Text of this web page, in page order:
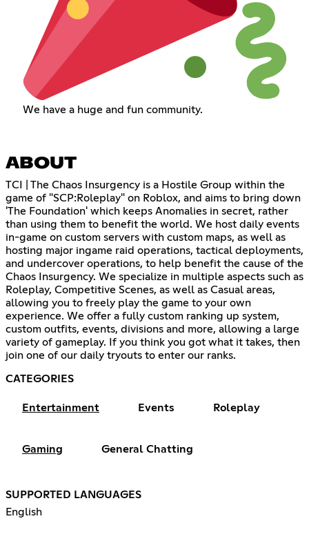
We have a huge and fun community.
ABOUT
TCI | The Chaos Insurgency is a Hostile Group within the
game of "SCP:Roleplay" on Roblox, and aims to bring down
'The Foundation' which keeps Anomalies in secret, rather
than using them to benefit the world. We host daily events
in-game on custom servers with custom maps, as well as
hosting major ingame raid operations, tactical deployments,
and undercover operations, to help benefit the cause of the
Chaos Insurgency. We specialize in multiple aspects such as
Roleplay, Competitive Scenes, as well as Casual areas,
allowing you to freely play the game to your own
experience. We offer a fully custom ranking up system,
custom outfits, events, divisions and more, allowing a large
variety of gameplay. If you think you got what it takes, then
join one of our daily tryouts to enter our ranks.
CATEGORIES
Entertainment Events Roleplay
Gaming General Chatting
SUPPORTED LANGUAGES
English